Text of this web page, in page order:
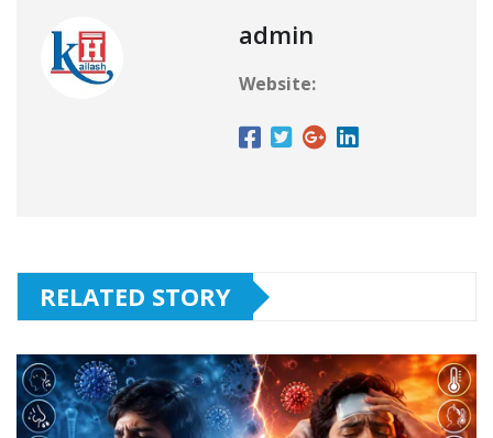
admin
Website:
RELATED STORY